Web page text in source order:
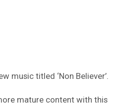
music titled ‘Non Believer’.
mature content with this